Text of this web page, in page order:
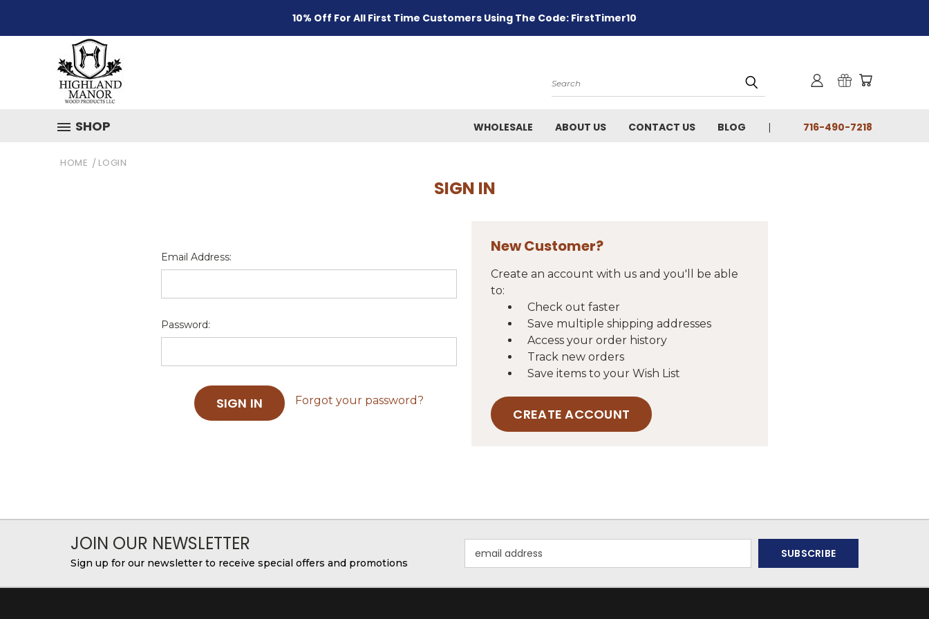
10% Off For All First Time Customers Using The Code: FirstTimer10
Search
SHOP WHOLESALE ABOUT US CONTACT US BLOG 716-490-7218
HOME LOGIN
SIGN IN
Email Address:
Password:
Forgot your password?
New Customer?
Create an account with us and you'll be able
to:
Check out faster
Save multiple shipping addresses
Access your order history
Track new orders
Save items to your Wish List
CREATE ACCOUNT
JOIN OUR NEWSLETTER
Sign up for our newsletter to receive special offers and promotions
Address